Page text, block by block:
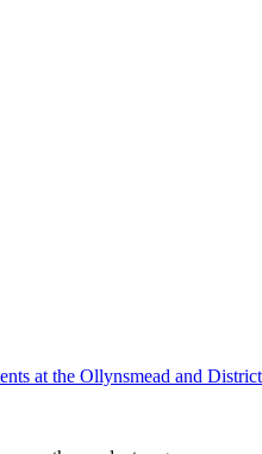
at the Ollynsmead and